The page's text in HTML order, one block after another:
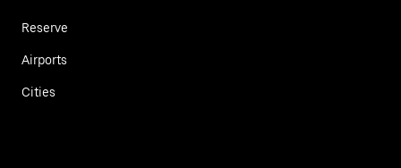
Reserve
Airports
Cities